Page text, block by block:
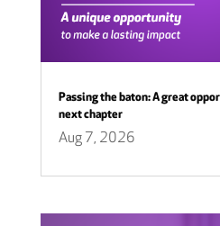
Passing the baton: A great
next chapter
Aug 7, 2026